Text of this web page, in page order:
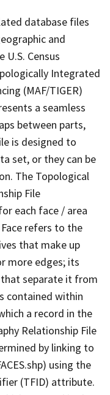
database files
and
Census
Integrated
(MAF/TIGER)
a seamless
between parts,
is designed to
set, or they can be
The Topological
File
each face / area
refers to the
that make up
more edges; its
that separate it from
contained within
a record in the
Relationship File
by linking to
using the
(TFID) attribute.